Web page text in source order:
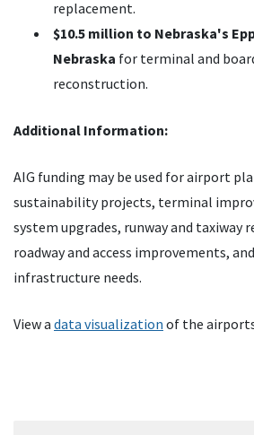
replacement.
$10.5 million to Nebraska's
Nebraska for terminal and
reconstruction.
Additional Information:
AIG funding may be used for airport
sustainability projects, terminal
system upgrades, runway and taxiway
roadway and access improvements,
infrastructure needs.
View a data visualization of the